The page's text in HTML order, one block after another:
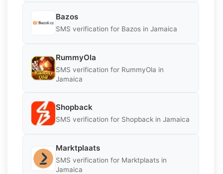
Bazos
SMS verification for Bazos in Jamaica
RummyOla
SMS verification for RummyOla in
Jamaica
Shopback
SMS verification for Shopback in Jamaica
Marktplaats
SMS verification for Marktplaats in
Jamaica